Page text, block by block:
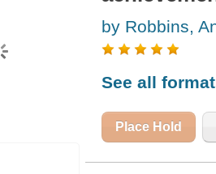
by Robbins,
See all
Place Hold